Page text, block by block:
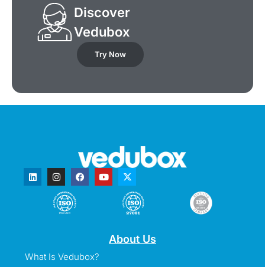
Discover
Vedubox
Try Now
About Us
What Is Vedubox?